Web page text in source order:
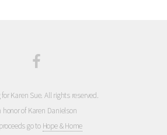
Karen Sue. All rights reserved.
honor of Karen Danielson
go to Hope & Home